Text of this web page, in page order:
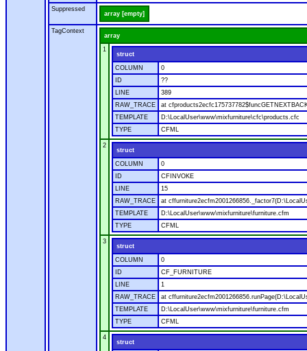
Suppressed
array [empty]
TagContext
array
1
struct
COLUMN
0
ID
??
LINE
389
RAW_TRACE
at
TEMPLATE
D:\LocalUser\www\mixfurniture\cfc\products.cfc
TYPE
CFML
2
struct
COLUMN
0
ID
CFINVOKE
LINE
15
RAW_TRACE
at
TEMPLATE
D:\LocalUser\www\mixfurniture\furniture.cfm
TYPE
CFML
3
struct
COLUMN
0
ID
CF_FURNITURE
LINE
1
RAW_TRACE
at
TEMPLATE
D:\LocalUser\www\mixfurniture\furniture.cfm
TYPE
CFML
4
struct